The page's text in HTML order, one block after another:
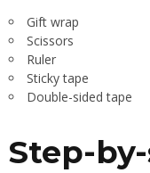
Gift wrap
Scissors
Ruler
Sticky tape
Double-sided tape
Step-